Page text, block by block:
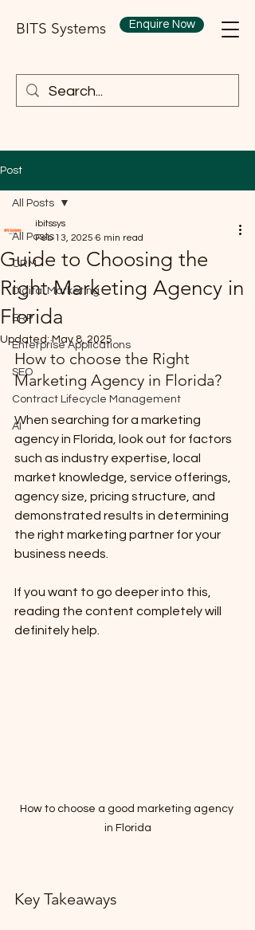
BITS Systems Enquire Now
Post
All Posts
CRM
Digital Marketing
ERP
Enterprise Applications
SEO
Contract Lifecycle Management
AI
All Posts
Guide to Choosing the
Right Marketing Agency in
Florida
ibitssys
Feb 13, 2025 6 min read
Updated:May 8, 2025
How to choose the Right
Marketing Agency in Florida?
When searching for a marketing
agency in Florida, look out for factors
such as industry expertise, local
market knowledge, service offerings,
agency size, pricing structure, and
demonstrated results in determining
the right marketing partner for your
business needs.
If you want to go deeper into this,
reading the content completely will
definitely help.
How to choose a good marketing agency
in Florida
Key Takeaways